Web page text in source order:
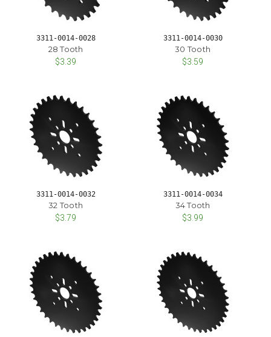
3311-0014-0028
28 Tooth
$3.39
3311-0014-0030
30 Tooth
$3.59
3311-0014-0032
32 Tooth
$3.79
3311-0014-0034
34 Tooth
$3.99